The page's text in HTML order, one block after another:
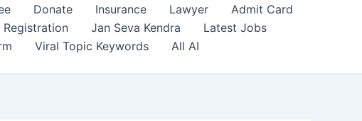
Donate Insurance Lawyer
Admit Card
Registration Jan Seva Kendra
Latest Jobs
Viral Topic Keywords
All AI